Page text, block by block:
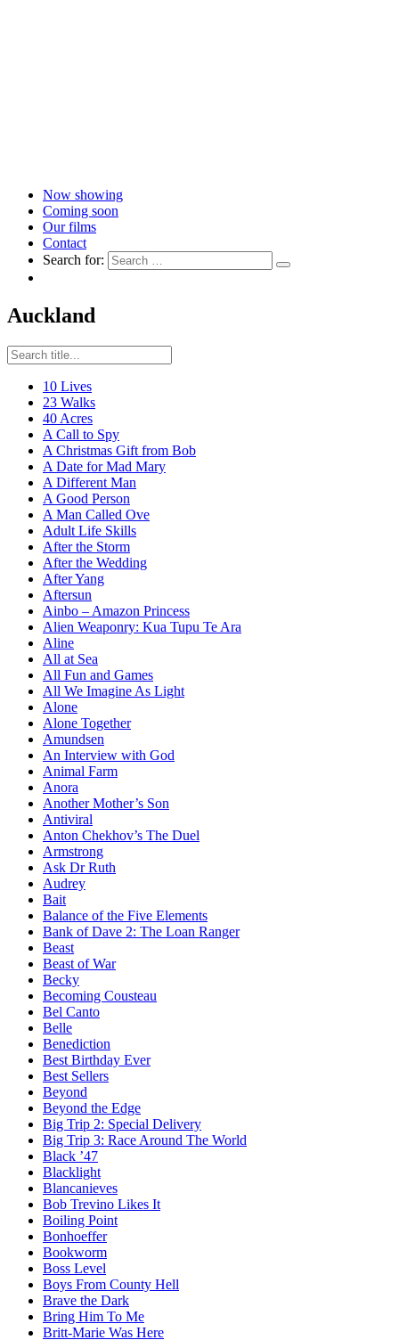
Now showing
Coming soon
Our films
Contact
Search for:
Auckland
10 Lives
23 Walks
40 Acres
A Call to Spy
A Christmas Gift from Bob
A Date for Mad Mary
A Different Man
A Good Person
A Man Called Ove
Adult Life Skills
After the Storm
After the Wedding
After Yang
Aftersun
Ainbo – Amazon Princess
Alien Weaponry: Kua Tupu Te Ara
Aline
All at Sea
All Fun and Games
All We Imagine As Light
Alone
Alone Together
Amundsen
An Interview with God
Animal Farm
Anora
Another Mother’s Son
Antiviral
Anton Chekhov’s The Duel
Armstrong
Ask Dr Ruth
Audrey
Bait
Balance of the Five Elements
Bank of Dave 2: The Loan Ranger
Beast
Beast of War
Becky
Becoming Cousteau
Bel Canto
Belle
Benediction
Best Birthday Ever
Best Sellers
Beyond
Beyond the Edge
Big Trip 2: Special Delivery
Big Trip 3: Race Around The World
Black ’47
Blacklight
Blancanieves
Bob Trevino Likes It
Boiling Point
Bonhoeffer
Bookworm
Boss Level
Boys From County Hell
Brave the Dark
Bring Him To Me
Britt-Marie Was Here